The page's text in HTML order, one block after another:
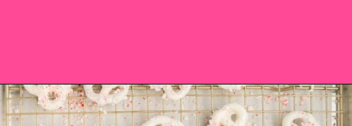
Opening https://saltandspoon.co/chocolate-covered-christmas-pretzels/?utm_source=discover&utm_medium=organic&utm_campaign=web_story